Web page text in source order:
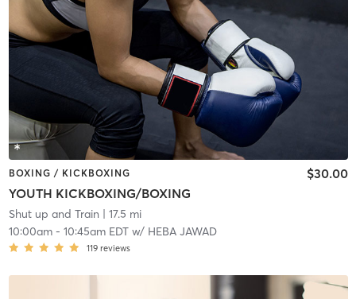
BOXING / KICKBOXING
YOUTH KICKBOXING/BOXING
$30.00
Shut up and Train | 17.5 mi
10:00am- 10:45am EDTw/ HEBA JAWAD
119 reviews